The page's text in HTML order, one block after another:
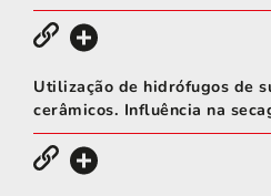
Utilização de hidrófugos de
cerâmicos. Influência na